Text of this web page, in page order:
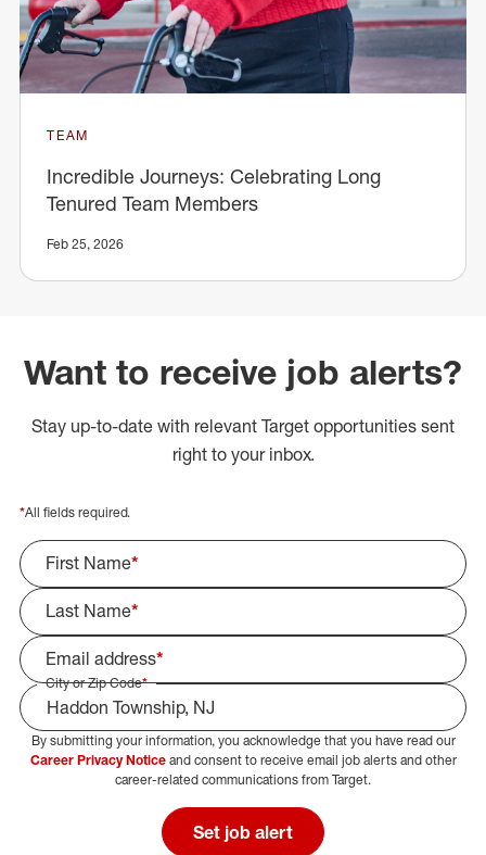
TEAM
Incredible Journeys: Celebrating Long
Tenured Team Members
Feb 25, 2026
Want to receive job alerts?
Stay up-to-date with relevant Target opportunities sent
right to your inbox.
*All fields required.
First Name*
Last Name*
Email address*
City or Zip Code*
Select Job Area
By submitting your information, you acknowledge that you have read our
Career Privacy Noticeand consent to receive email job alerts and other
career-related communications from Target.
Set job alert